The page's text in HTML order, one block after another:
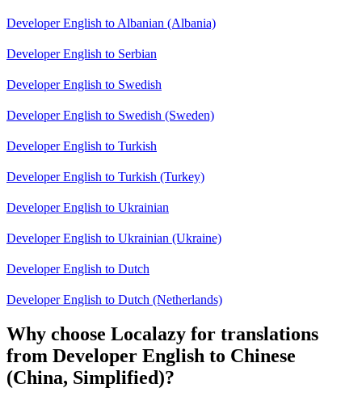
Developer English to Albanian (Albania)
Developer English to Serbian
Developer English to Swedish
Developer English to Swedish (Sweden)
Developer English to Turkish
Developer English to Turkish (Turkey)
Developer English to Ukrainian
Developer English to Ukrainian (Ukraine)
Developer English to Dutch
Developer English to Dutch (Netherlands)
Why choose Localazy for translations
from Developer English to Chinese
(China, Simplified)?